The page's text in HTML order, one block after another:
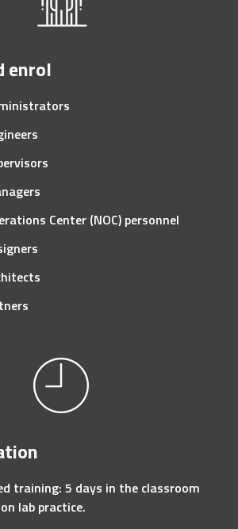
enrol
Center (NOC) personnel
training: 5 days in the classroom
lab practice.